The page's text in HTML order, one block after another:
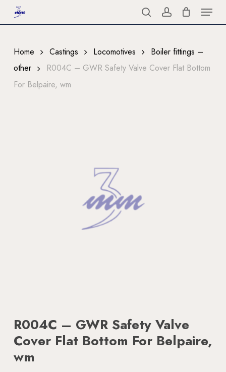
to
content
searchaccount
Menu
Home Castings Locomotives
Boiler fittings –
other
R004C – GWR Safety Valve Cover Flat Bottom
For Belpaire, wm
R004C – GWR Safety Valve
Cover Flat Bottom For Belpaire,
wm